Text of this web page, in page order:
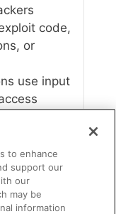
code,
or
use input
before
reducing
to enhance
support our
our
may be
information